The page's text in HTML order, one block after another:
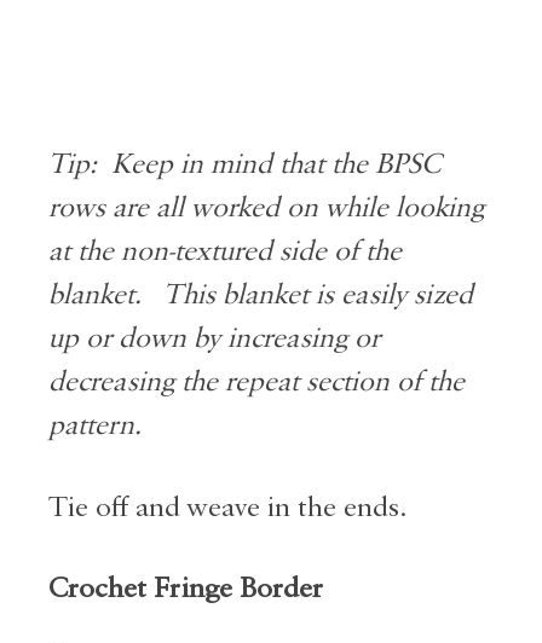
Tip: Keep in mind that the BPSC
rows are all worked on while looking
at the non-textured side of the
blanket. This blanket is easily sized
up or down by increasing or
decreasing the repeat section of the
pattern.
Tie off and weave in the ends.
Crochet Fringe Border